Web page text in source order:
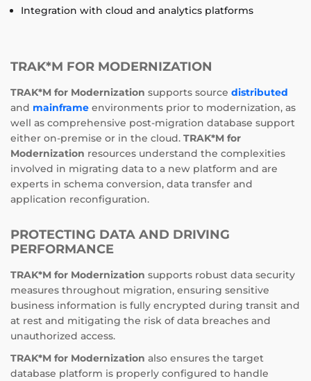
Integration with cloud and analytics platforms
TRAK*M FOR MODERNIZATION
TRAK*M for Modernization supports source distributed
and mainframe environments prior to modernization, as
well as comprehensive post-migration database support
either on-premise or in the cloud. TRAK*M for
Modernization resources understand the complexities
involved in migrating data to a new platform and are
experts in schema conversion, data transfer and
application reconfiguration.
PROTECTING DATA AND DRIVING
PERFORMANCE
TRAK*M for Modernization supports robust data security
measures throughout migration, ensuring sensitive
business information is fully encrypted during transit and
at rest and mitigating the risk of data breaches and
unauthorized access.
TRAK*M for Modernization also ensures the target
database platform is properly configured to handle